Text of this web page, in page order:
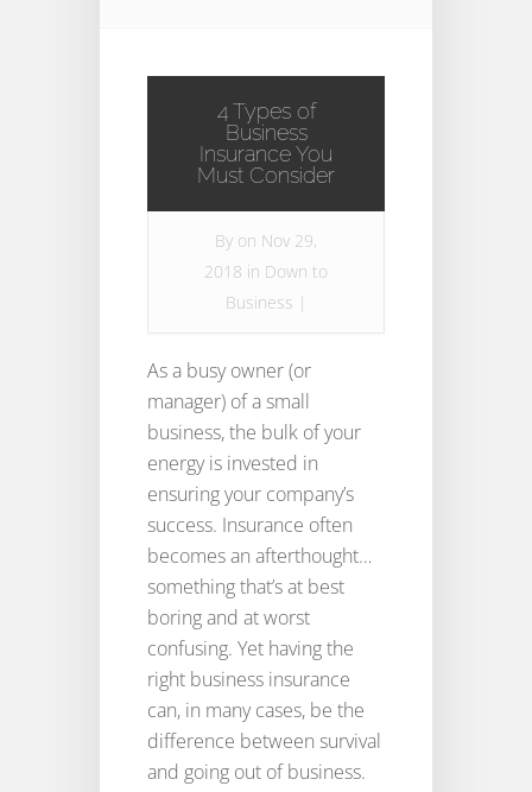
4 Types of
Business
Insurance You
Must Consider
By on Nov 29,
2018 in Down to
Business |
As a busy owner (or
manager) of a small
business, the bulk of your
energy is invested in
ensuring your company’s
success. Insurance often
becomes an afterthought…
something that’s at best
boring and at worst
confusing. Yet having the
right business insurance
can, in many cases, be the
difference between survival
and going out of business.